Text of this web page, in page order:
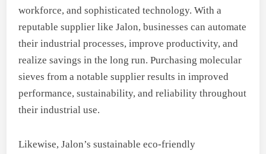
workforce, and sophisticated technology. With a
reputable supplier like Jalon, businesses can automate
their industrial processes, improve productivity, and
realize savings in the long run. Purchasing molecular
sieves from a notable supplier results in improved
performance, sustainability, and reliability throughout
their industrial use.
Likewise, Jalon’s sustainable eco-friendly